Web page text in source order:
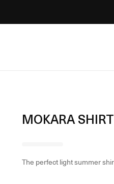
MOKARA SHIRT
The perfect light summer